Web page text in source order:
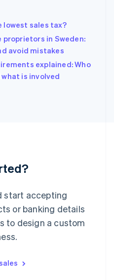
lowest sales tax?
in Sweden:
avoid mistakes
explained: Who
is involved
start accepting
or banking details
to design a custom